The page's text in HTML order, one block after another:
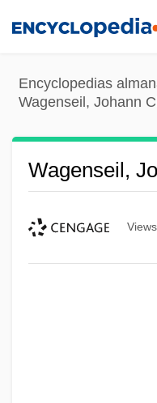
content
Encyclopedias
Wagenseil, Johann
Wagenseil,
Views